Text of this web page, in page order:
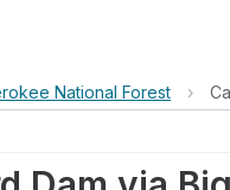
National Forest ›